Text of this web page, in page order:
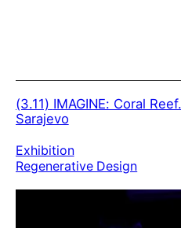
(3.11) IMAGINE: Coral
Sarajevo
Exhibition
Regenerative Design